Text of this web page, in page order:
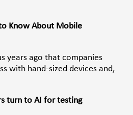
Know About Mobile
years ago that companies
with hand-sized devices and,
turn to AI for testing